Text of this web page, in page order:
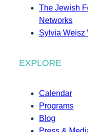
The Jewish
Networks
Sylvia Weisz
EXPLORE
Calendar
Programs
Blog